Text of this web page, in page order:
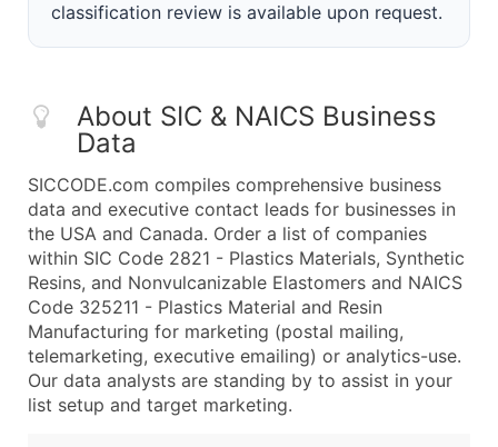
classification review is available upon request.
About SIC & NAICS Business
Data
SICCODE.com compiles comprehensive business
data and executive contact leads for businesses in
the USA and Canada. Order a list of companies
within SIC Code 2821 - Plastics Materials, Synthetic
Resins, and Nonvulcanizable Elastomers and NAICS
Code 325211 - Plastics Material and Resin
Manufacturing for marketing (postal mailing,
telemarketing, executive emailing) or analytics-use.
Our data analysts are standing by to assist in your
list setup and target marketing.